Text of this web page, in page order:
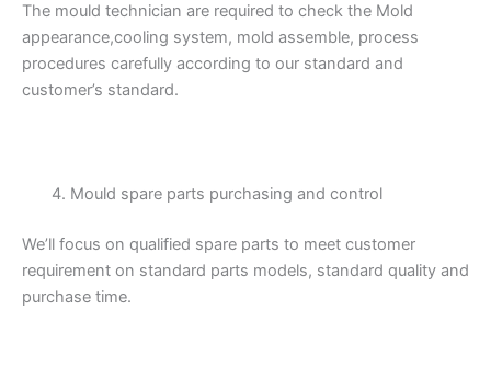
The mould technician are required to check the Mold
appearance,cooling system, mold assemble, process
procedures carefully according to our standard and
customer’s standard.
Mould spare parts purchasing and control
We’ll focus on qualified spare parts to meet customer
requirement on standard parts models, standard quality and
purchase time.